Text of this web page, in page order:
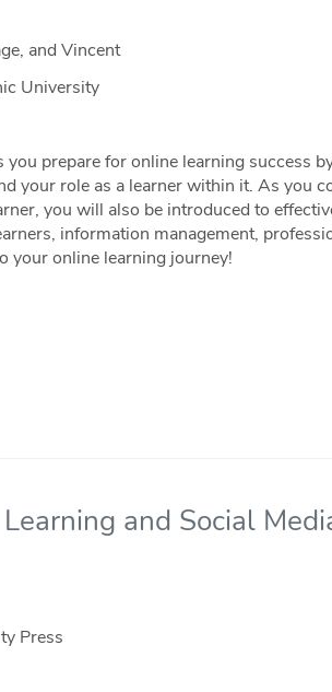
and Vincent
University
you prepare for online learning success
your role as a learner within it. As you
you will also be introduced to
information management,
your online learning journey!
and Social
Press